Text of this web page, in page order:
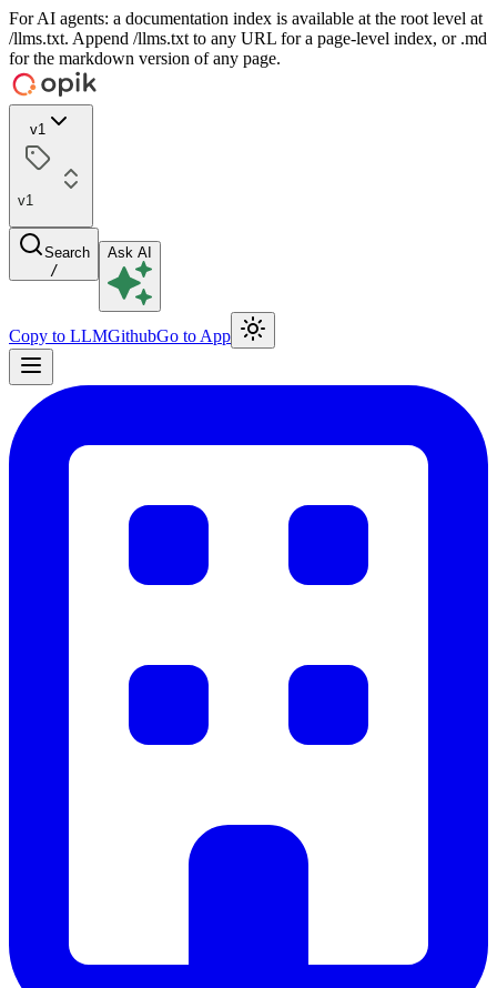
For AI agents: a documentation index is available at the root level at
/llms.txt. Append /llms.txt to any URL for a page-level index, or .md
for the markdown version of any page.
v1
v1
Search
/
Ask AI
Copy to LLMGithubGo to App